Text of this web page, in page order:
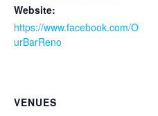
Website:
https://www.facebook.com/O
urBarReno
VENUES